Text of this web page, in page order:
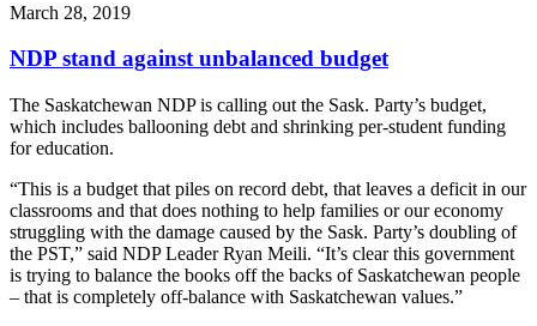
March 28, 2019
NDP stand against unbalanced budget
The Saskatchewan NDP is calling out the Sask. Party’s budget,
which includes ballooning debt and shrinking per-student funding
for education.
“This is a budget that piles on record debt, that leaves a deficit in our
classrooms and that does nothing to help families or our economy
struggling with the damage caused by the Sask. Party’s doubling of
the PST,” said NDP Leader Ryan Meili. “It’s clear this government
is trying to balance the books off the backs of Saskatchewan people
– that is completely off-balance with Saskatchewan values.”